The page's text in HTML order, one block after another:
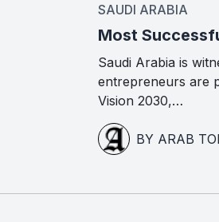
SAUDI ARABIA
Most
Saudi Arabia is
entrepreneurs are
Vision 2030,…
BY ARAB